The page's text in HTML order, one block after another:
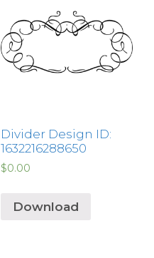
Divider Design ID:
1632216288650
$0.00
Download